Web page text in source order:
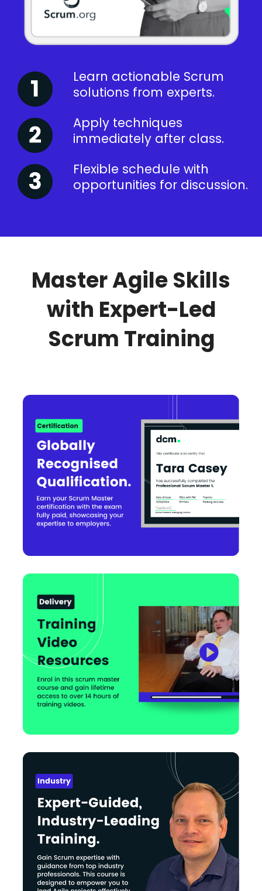
Learn actionable Scrum
solutions from experts.
Apply techniques
immediately after class.
Flexible schedule with
opportunities for discussion.
Master Agile Skills
with Expert-Led
Scrum Training